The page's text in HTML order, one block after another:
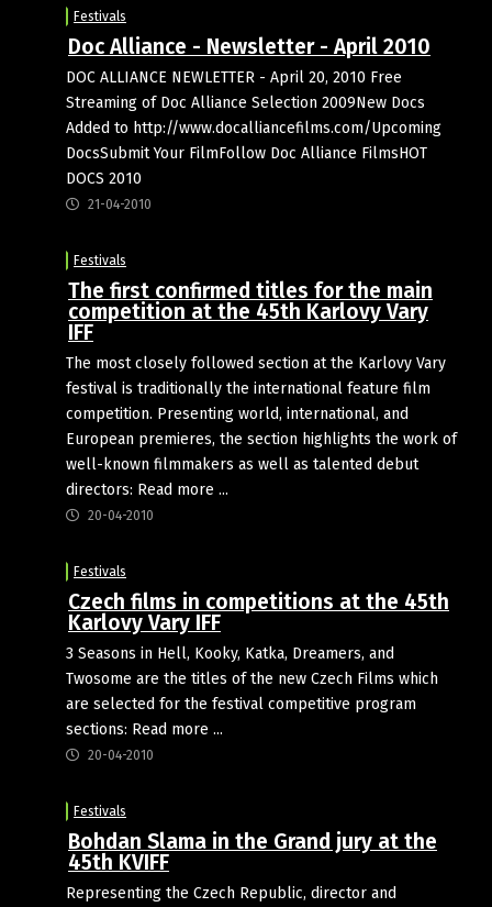
Festivals
Doc Alliance - Newsletter - April 2010
DOC ALLIANCE NEWLETTER - April 20, 2010 Free
Streaming of Doc Alliance Selection 2009New Docs
Added to http://www.docalliancefilms.com/Upcoming
DocsSubmit Your FilmFollow Doc Alliance FilmsHOT
DOCS 2010
21-04-2010
Festivals
The first confirmed titles for the main
competition at the 45th Karlovy Vary
IFF
The most closely followed section at the Karlovy Vary
festival is traditionally the international feature film
competition. Presenting world, international, and
European premieres, the section highlights the work of
well-known filmmakers as well as talented debut
directors: Read more ...
20-04-2010
Festivals
Czech films in competitions at the 45th
Karlovy Vary IFF
3 Seasons in Hell, Kooky, Katka, Dreamers, and
Twosome are the titles of the new Czech Films which
are selected for the festival competitive program
sections: Read more ...
20-04-2010
Festivals
Bohdan Slama in the Grand jury at the
45th KVIFF
Representing the Czech Republic, director and